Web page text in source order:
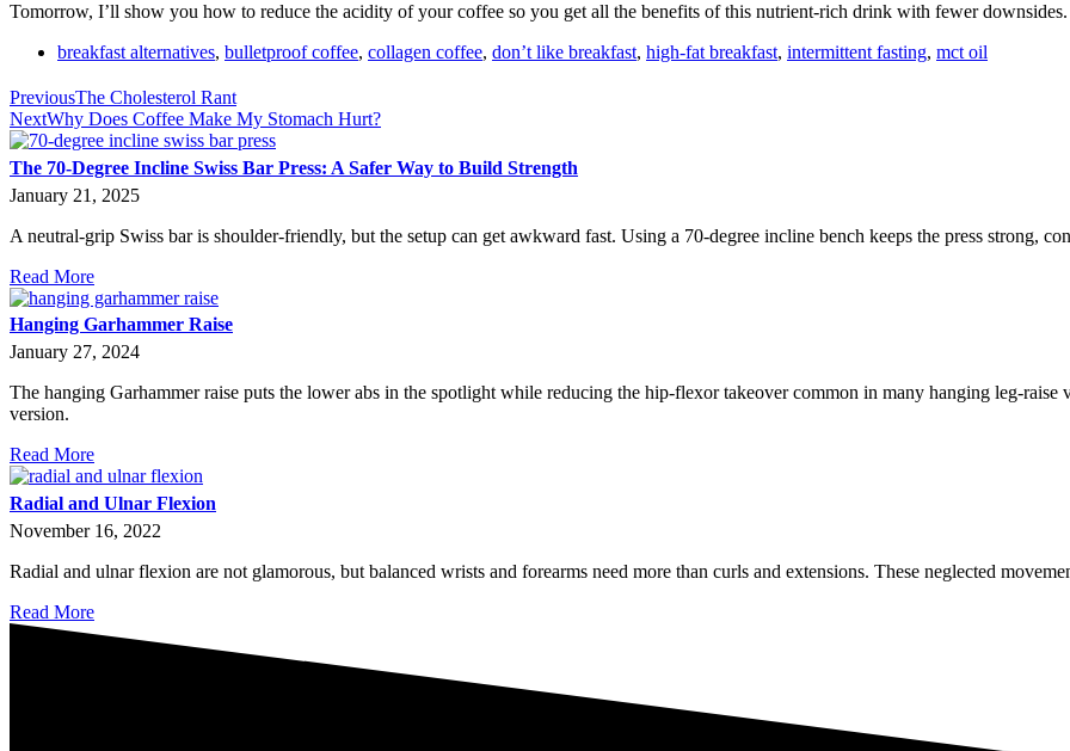
Tomorrow, I’ll show you how to reduce the acidity of your coffee so you get all the benefits of this nutrient-rich drink with fewer downsides.
breakfast alternatives, bulletproof coffee, collagen coffee, don’t like breakfast, high-fat breakfast, intermittent fasting, mct oil
PreviousThe Cholesterol Rant
NextWhy Does Coffee Make My Stomach Hurt?
The 70-Degree Incline Swiss Bar Press: A Safer Way to Build Strength
January 21, 2025
A neutral-grip Swiss bar is shoulder-friendly, but the setup can get awkward fast. Using a 70-degree incline bench keeps the press strong,
Read More
Hanging Garhammer Raise
January 27, 2024
The hanging Garhammer raise puts the lower abs in the spotlight while reducing the hip-flexor takeover common in many hanging leg-
version.
Read More
Radial and Ulnar Flexion
November 16, 2022
Radial and ulnar flexion are not glamorous, but balanced wrists and forearms need more than curls and extensions. These neglected
Read More